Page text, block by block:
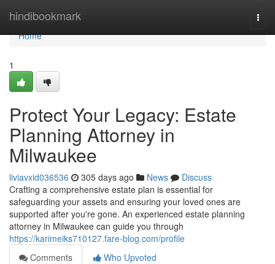
hindibookmark
Home
Home
1
Protect Your Legacy: Estate
Planning Attorney in
Milwaukee
liviavxid036536 305 days ago News
Discuss
Crafting a comprehensive estate plan is essential for
safeguarding your assets and ensuring your loved ones are
supported after you're gone. An experienced estate planning
attorney in Milwaukee can guide you through
https://karimeiks710127.fare-blog.com/profile
Comments
Who Upvoted